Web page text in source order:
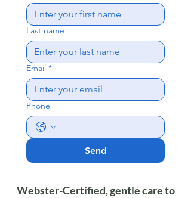
Last name
Email *
Phone
Send
Webster-Certified, gentle care to